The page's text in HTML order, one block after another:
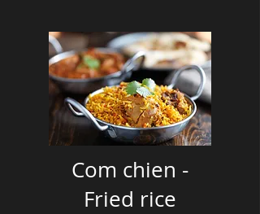
Com chien -
Fried rice